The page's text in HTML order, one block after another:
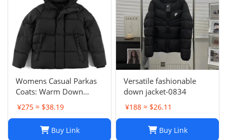
Womens Casual Parkas
Coats: Warm Down
Jacket Couple Outfit for
2024 Winter, Plus Size
Macaron Candy Color
Outerwear
¥275 ≈ $38.19
Buy Link
Versatile fashionable
down jacket-0834
¥188 ≈ $26.11
Buy Link